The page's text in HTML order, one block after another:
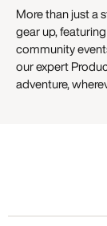
More than just a
gear up,
community
our expert
adventure,